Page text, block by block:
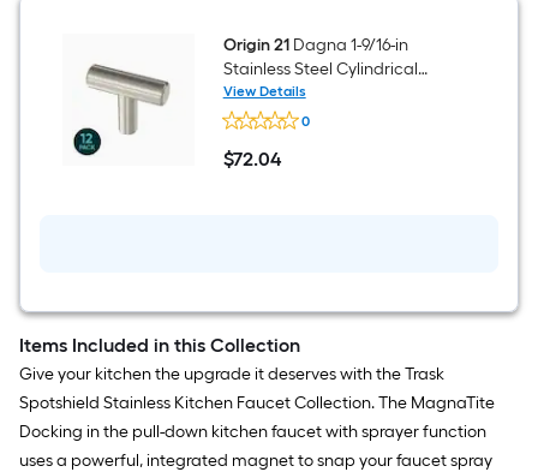
Cylindrical
Bar
Drawer
Pull
10
Pack
Origin 21Dagna 1-9/16-in
Stainless Steel Cylindrical
Modern Cabinet Knob 12 -Pack
View Details
Origin
21
Dagna
1-
Knob
12
-
Pack
0
$72.04
$72.04
Items Included in this Collection
Give your kitchen the upgrade it deserves with the Trask
Spotshield Stainless Kitchen Faucet Collection. The MagnaTite
Docking in the pull-down kitchen faucet with sprayer function
uses a powerful, integrated magnet to snap your faucet spray